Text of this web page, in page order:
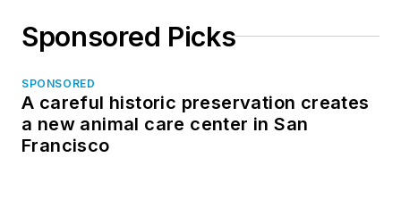
Sponsored Picks
SPONSORED
A careful historic preservation creates
a new animal care center in San
Francisco